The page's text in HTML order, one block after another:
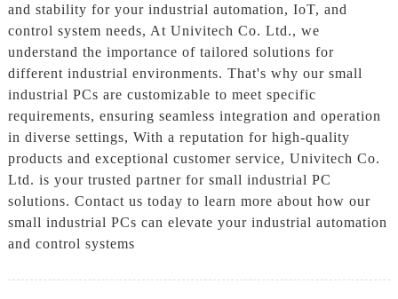
and stability for your industrial automation, IoT, and
control system needs, At Univitech Co. Ltd., we
understand the importance of tailored solutions for
different industrial environments. That's why our small
industrial PCs are customizable to meet specific
requirements, ensuring seamless integration and operation
in diverse settings, With a reputation for high-quality
products and exceptional customer service, Univitech Co.
Ltd. is your trusted partner for small industrial PC
solutions. Contact us today to learn more about how our
small industrial PCs can elevate your industrial automation
and control systems